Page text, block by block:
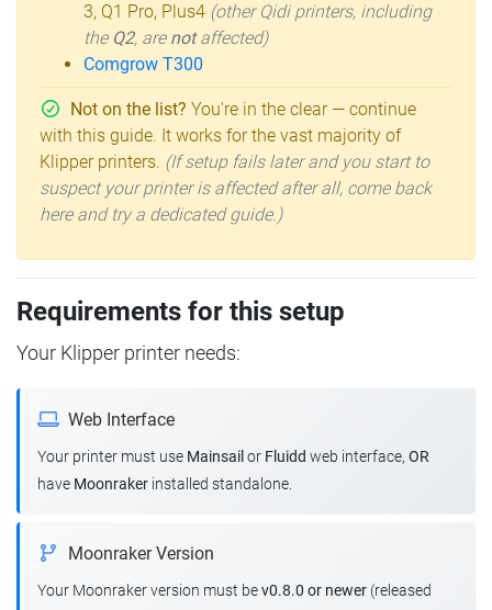
3, Q1 Pro, Plus4 (other Qidi printers, including
the Q2, are notaffected)
Comgrow T300
Not on the list? You're in the clear — continue
with this guide. It works for the vast majority of
Klipper printers. (If setup fails later and you start to
suspect your printer is affected after all, come back
here and try a dedicated guide.)
Requirements for this setup
Your Klipper printer needs:
Web Interface
Your printer must use Mainsail or Fluidd web interface, OR
have Moonraker installed standalone.
Moonraker Version
Your Moonraker version must bev0.8.0 or newer (released